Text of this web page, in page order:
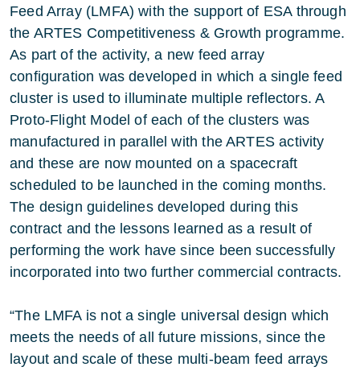
Feed Array (LMFA) with the support of ESA through
the ARTES Competitiveness & Growth programme.
As part of the activity, a new feed array
configuration was developed in which a single feed
cluster is used to illuminate multiple reflectors. A
Proto-Flight Model of each of the clusters was
manufactured in parallel with the ARTES activity
and these are now mounted on a spacecraft
scheduled to be launched in the coming months.
The design guidelines developed during this
contract and the lessons learned as a result of
performing the work have since been successfully
incorporated into two further commercial contracts.
“The LMFA is not a single universal design which
meets the needs of all future missions, since the
layout and scale of these multi-beam feed arrays